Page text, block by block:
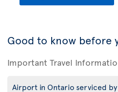
Good to know before
Important Travel
Airport in Ontario serviced by